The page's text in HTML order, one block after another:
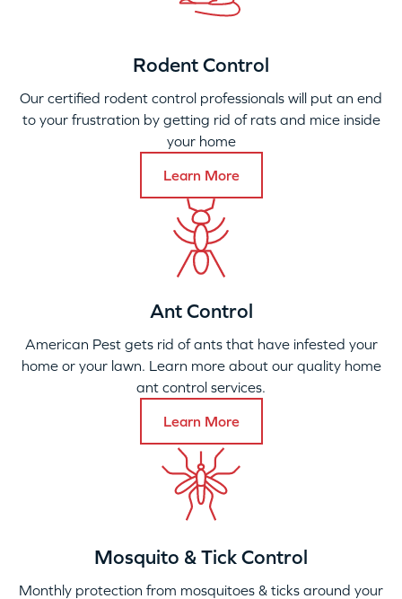
Rodent Control
Our certified rodent control professionals will put an end
to your frustration by getting rid of rats and mice inside
your home
Learn More
Ant Control
American Pest gets rid of ants that have infested your
home or your lawn. Learn more about our quality home
ant control services.
Learn More
Mosquito & Tick Control
Monthly protection from mosquitoes & ticks around your